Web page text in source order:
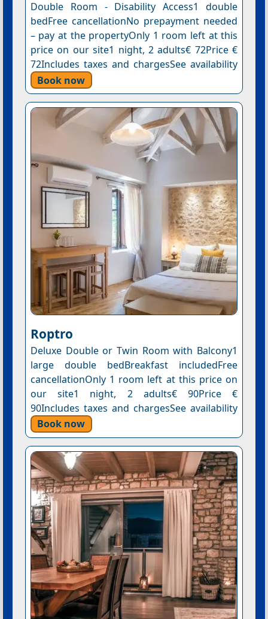
Double Room - Disability Access1 double
bedFree cancellationNo prepayment needed
– pay at the propertyOnly 1 room left at this
price on our site1 night, 2 adults€ 72Price €
72Includes taxes and chargesSee availability
Book now
Roptro
Deluxe Double or Twin Room with Balcony1
large double bedBreakfast includedFree
cancellationOnly 1 room left at this price on
our site1 night, 2 adults€ 90Price €
90Includes taxes and chargesSee availability
Book now